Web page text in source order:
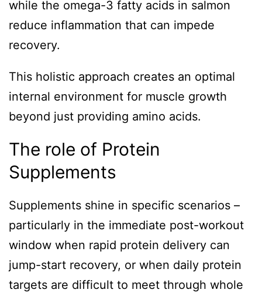
while the omega-3 fatty acids in salmon
reduce inflammation that can impede
recovery.
This holistic approach creates an optimal
internal environment for muscle growth
beyond just providing amino acids.
The role of Protein
Supplements
Supplements shine in specific scenarios –
particularly in the immediate post-workout
window when rapid protein delivery can
jump-start recovery, or when daily protein
targets are difficult to meet through whole